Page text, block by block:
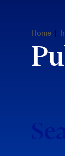
Home |